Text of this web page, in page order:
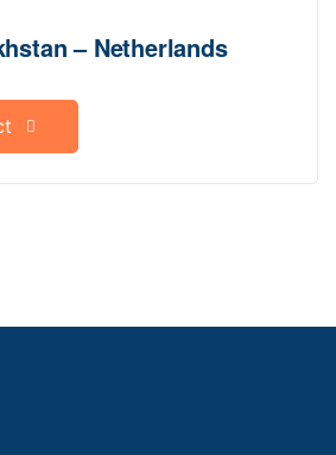
– Netherlands